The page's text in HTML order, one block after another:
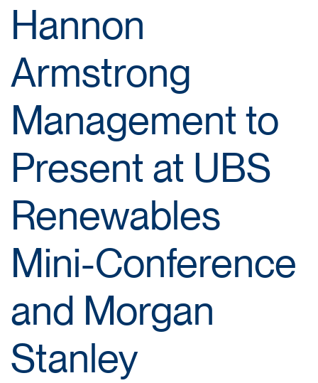
Hannon
Armstrong
Management to
Present at UBS
Renewables
Mini-Conference
and Morgan
Stanley